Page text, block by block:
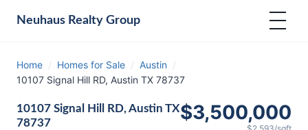
Neuhaus Realty Group
Home / Homes for Sale / Austin /
10107 Signal Hill RD, Austin TX 78737
10107 Signal Hill RD, Austin TX
78737
$3,500,000